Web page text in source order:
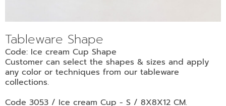
• DECORATIVE PIECES
• PLANTERS & UMBRELLA HOLDER
• STOOL
Tableware Shape
Code: Ice cream Cup Shape
Customer can select the shapes & sizes and apply
any color or techniques from our tableware
collections.
Code 3053 / Ice cream Cup - S / 8X8X12 CM.